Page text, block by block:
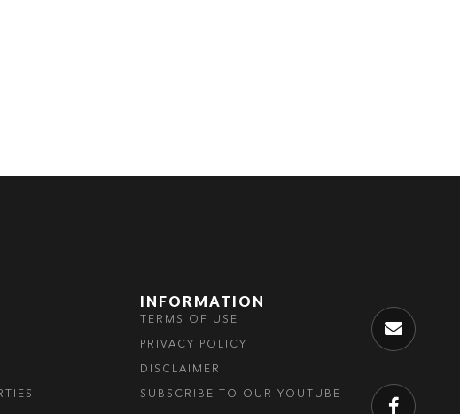
INFORMATION
TERMS OF USE
PRIVACY POLICY
DISCLAIMER
SUBSCRIBE TO OUR YOUTUBE